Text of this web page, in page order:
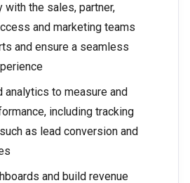
with the sales, partner,
and marketing teams
and ensure a seamless
analytics to measure and
including tracking
as lead conversion and
and build revenue